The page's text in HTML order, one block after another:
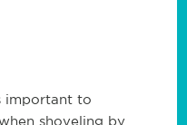
important to
shoveling by